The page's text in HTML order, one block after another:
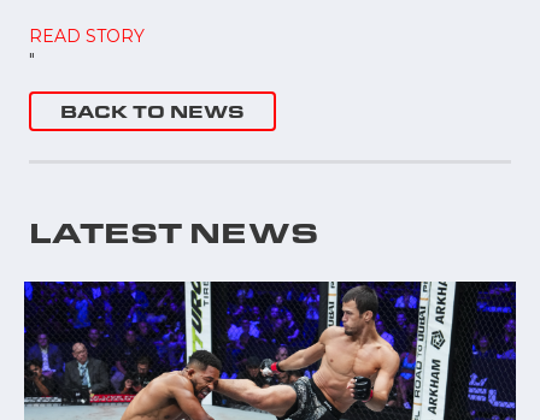
READ STORY
"
BACK TO NEWS
LATEST NEWS